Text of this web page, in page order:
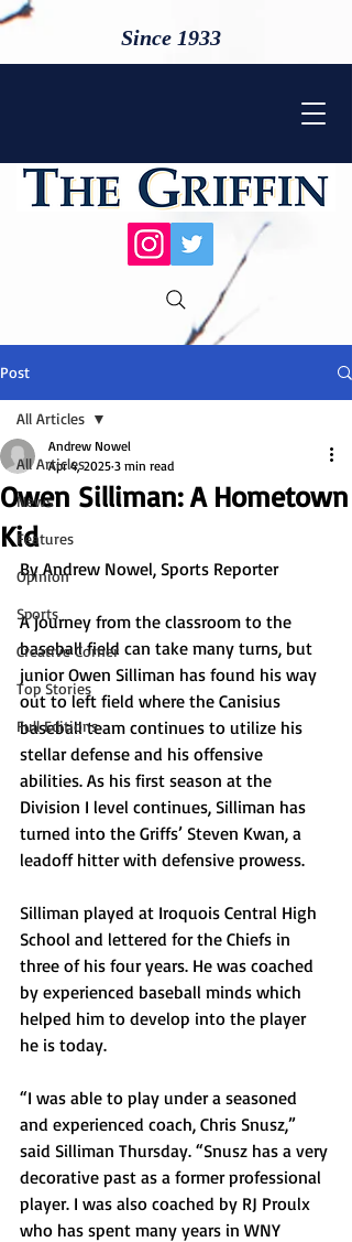
Since 1933
Post
All Articles
News
Features
Opinion
Sports
Creative Corner
Top Stories
Full Editions
All Articles
Owen Silliman: A Hometown
Kid
Andrew Nowel
Apr 4, 2025 3 min read
By Andrew Nowel, Sports Reporter
A journey from the classroom to the
baseball field can take many turns, but
junior Owen Silliman has found his way
out to left field where the Canisius
baseball team continues to utilize his
stellar defense and his offensive
abilities. As his first season at the
Division I level continues, Silliman has
turned into the Griffs’ Steven Kwan, a
leadoff hitter with defensive prowess.
Silliman played at Iroquois Central High
School and lettered for the Chiefs in
three of his four years. He was coached
by experienced baseball minds which
helped him to develop into the player
he is today.
“I was able to play under a seasoned
and experienced coach, Chris Snusz,”
said Silliman Thursday. “Snusz has a very
decorative past as a former professional
player. I was also coached by RJ Proulx
who has spent many years in WNY